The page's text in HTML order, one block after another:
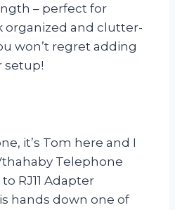
– perfect for
organized and clutter-
won’t regret adding
setup!
it’s Tom here and I
Telephone
RJ11 Adapter
hands down one of